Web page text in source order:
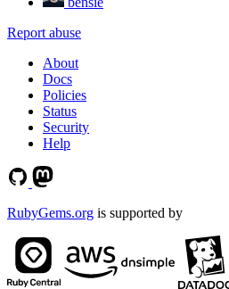
Report abuse
About
Docs
Policies
Status
Security
Help
RubyGems.org is supported by